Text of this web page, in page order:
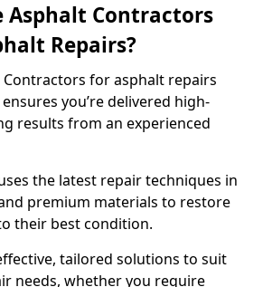
Asphalt Contractors
Repairs?
Contractors for asphalt repairs
you’re delivered high-
results from an experienced
the latest repair techniques in
premium materials to restore
their best condition.
tailored solutions to suit
needs, whether you require